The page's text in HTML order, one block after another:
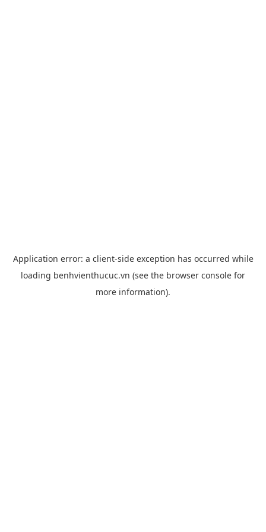
Application error: a client-side exception has occurred while
loading benhvienthucuc.vn (see the browser console for
more information).